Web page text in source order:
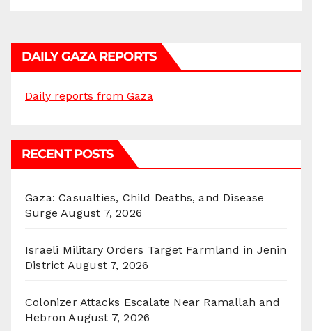
DAILY GAZA REPORTS
Daily reports from Gaza
RECENT POSTS
Gaza: Casualties, Child Deaths, and Disease
Surge August 7, 2026
Israeli Military Orders Target Farmland in Jenin
District August 7, 2026
Colonizer Attacks Escalate Near Ramallah and
Hebron August 7, 2026